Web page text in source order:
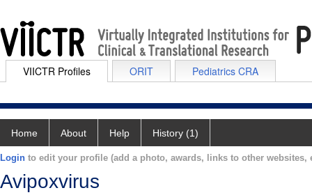
VIICTR Profiles ORIT Pediatrics CRA
Home About Help History (1)
Login to edit your profile (add a photo, awards, links to other websites,
Avipoxvirus